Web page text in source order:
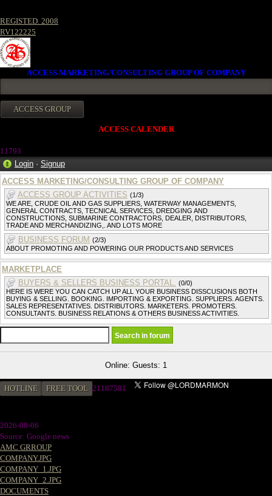
REGISTED. 2008
RV122225
ACCESS MARKETING/CONSULTING GROUP OF COMPANY
ACCESS CALENDER
11793
Login · Signup
ACCESS MARKETING/CONSULTING GROUP OF COMPANY
ACCESS GROUP ACTIVITIES (1/3)
WE ARE, CRUDE OIL AND GAS SUPPLIERS, WATERWAY MANAGEMENTS,
GENERAL CONTRACTS, TECNICAL SERVICES, DREDGING AND
CONSTRUCTIONS, SUBMARINE CONTRACTORS, DEALER, DISTRIBUTORS,
TRADE AND MERCHANDIZING,. AND LOTS MORE
BUSINESS FORUM (2/3)
ABOUT PROMOTING AND POWERING OUR PRODUCTS AND SERVICES
MARKETPLACE
BUYERS & SELLERS BUSINESS PORTAL. (0/0)
HERE IS WERE YOU CAN CATCH UP ALL YOUR BUSINESS DISSCUSIONS BOTH
BUYING & SELLING. BOOKING. IMPORTING & EXPORTING. SUPPLIERS. AGENTS.
SALES REPRESENTATIVES. DISTRIBUTORS. MARKETERS. PROMOTERS.
CONSULTANTS. BUSINESS RELATIONS & OTHERS BUSINESS ACTIVITIES.
Online: Guests: 1
HOTLINE FREE TOOL 21187581
2026-08-06
Source: Google news
AMC GRROUP
COMPANY.JPG
COMPANY_1.JPG
COMPANY_2.JPG
DOCUMENTS